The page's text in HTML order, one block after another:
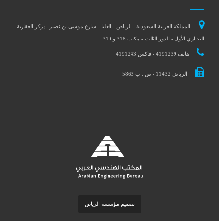
المملكة العربية السعودية - الرياض - العليا - شارع موسى بن نصير- مركز العقارية
التجـاري الأول - الدور الثالث - مكتب 318 و 319
هاتف 4191239 - فاكس 4191243
الرياض 11432 - ص . ب 5863
تصميم مؤسسة الرياض